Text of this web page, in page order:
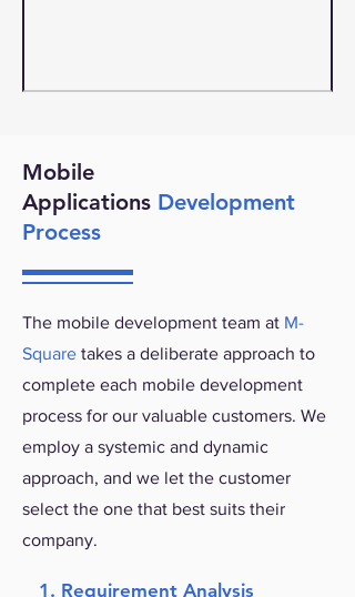
Mobile
Applications Development
Process
The mobile development team at M-
Square takes a deliberate approach to
complete each mobile development
process for our valuable customers. We
employ a systemic and dynamic
approach, and we let the customer
select the one that best suits their
company.
1. Requirement Analysis